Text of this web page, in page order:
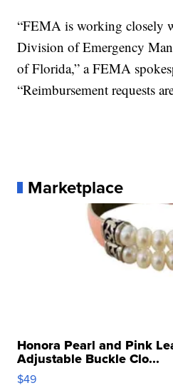
“FEMA is working closely
Division of Emergency
of Florida,” a FEMA
“Reimbursement requests
Marketplace
Honora Pearl and Pink
Adjustable Buckle Clo...
$49